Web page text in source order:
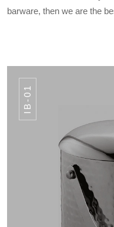
barware, then we are the
IB-01